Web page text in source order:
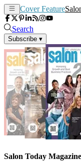
Cover Feature
Search
Subscribe ▾
Salon Today Magazine